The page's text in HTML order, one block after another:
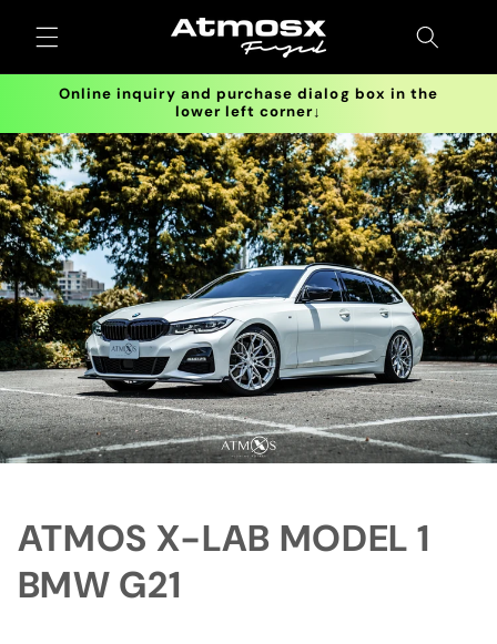
content
Online inquiry and purchase dialog box in the
lower left corner↓
ATMOS X-LAB MODEL 1
BMW G21